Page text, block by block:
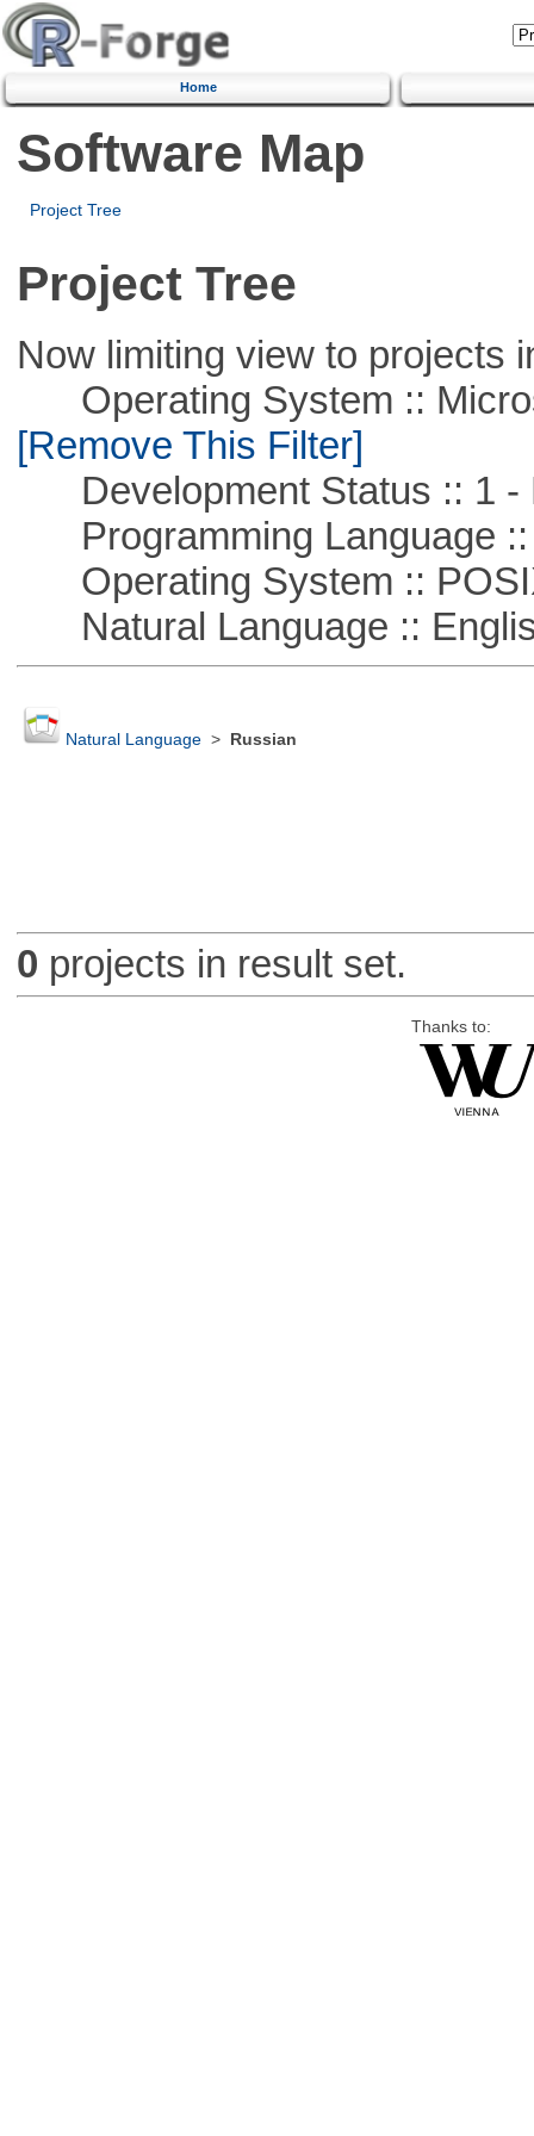
Home
Software Map
Project Tree
Project Tree
Now limiting view to projects
Operating System ::
[Remove This Filter]
Development Status :: 1 -
Programming Language ::
Operating System ::
Natural Language ::
Natural Language> Russian
0 projects in result set.
Thanks to: